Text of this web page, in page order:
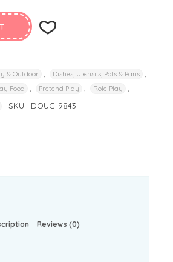
& Outdoor Dishes, Utensils, Pots & Pans
Food Pretend Play Role Play
SKU:
DOUG-9843
Reviews (0)